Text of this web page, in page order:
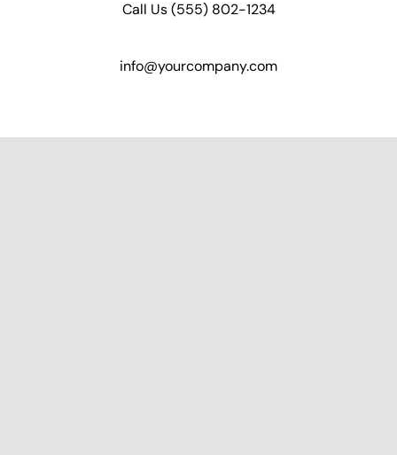
Call Us(555) 802-1234
info@yourcompany.com